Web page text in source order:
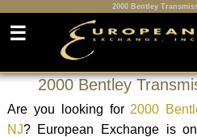
2000 Bentley
☰
2000 Bentley
Are you looking for 2000
NJ? European Exchange is